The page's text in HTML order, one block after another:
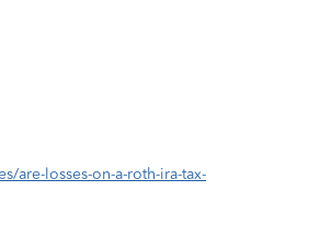
are-losses-on-a-roth-ira-tax-